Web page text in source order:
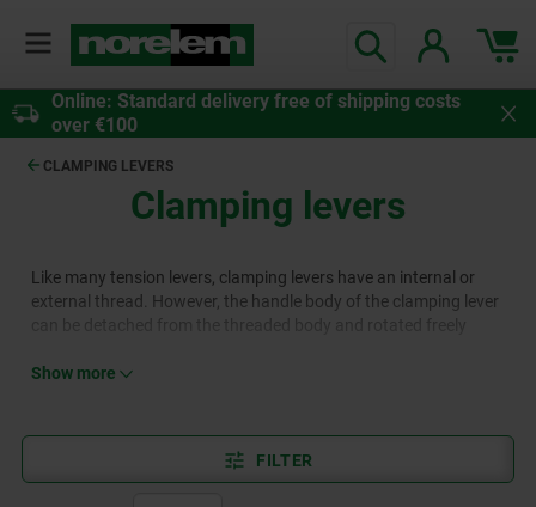
Online: Standard delivery free of shipping costs
over €100
CLAMPING LEVERS
Clamping levers
Like many tension levers, clamping levers have an internal or
external thread. However, the handle body of the clamping lever
travel can be selected, e.g. in confined spaces. Clamping levers
Show more
FILTER